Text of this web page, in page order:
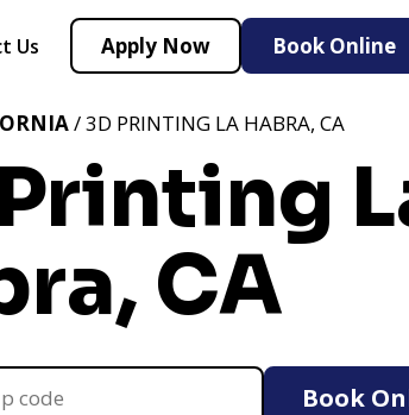
Us Apply Now Book Online
/ 3D PRINTING LA HABRA, CA
CA
Book